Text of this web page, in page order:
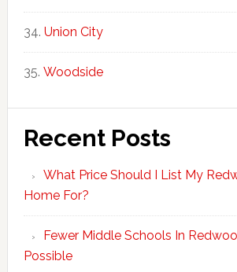
Union City
Woodside
Recent Posts
What Price Should I List My
Home For?
Fewer Middle Schools In
Possible